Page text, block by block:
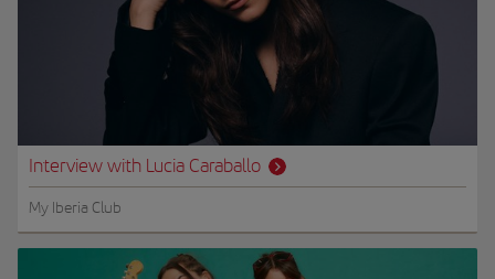
Interview with Lucia Caraballo
My Iberia Club